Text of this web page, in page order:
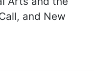
and New